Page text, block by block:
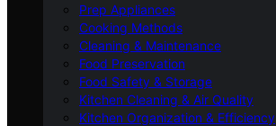
Prep Appliances
Cooking Methods
Cleaning & Maintenance
Food Preservation
Food Safety & Storage
Kitchen Cleaning & Air Quality
Kitchen Organization & Efficiency